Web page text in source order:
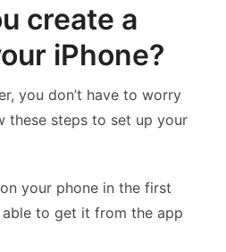
create a
iPhone?
you don’t have to worry
these steps to set up your
your phone in the first
to get it from the app